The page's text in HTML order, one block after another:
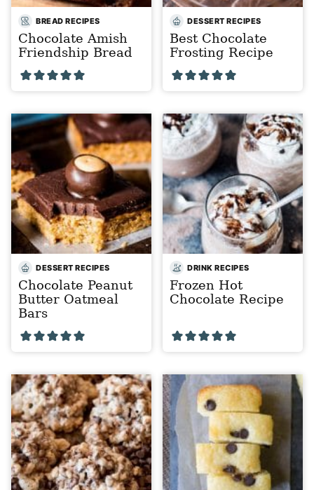
BREAD RECIPES
Chocolate Amish
Friendship Bread
DESSERT RECIPES
Best Chocolate
Frosting Recipe
DESSERT RECIPES
Chocolate Peanut
Butter Oatmeal
Bars
DRINK RECIPES
Frozen Hot
Chocolate Recipe